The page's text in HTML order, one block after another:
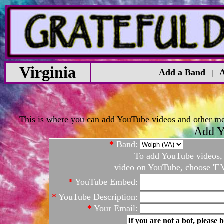
Virginia Add a Band |
This is where you can add YouTube videos and other
Add
* Band:
To add YouTube
video on YouTube, choose
* YouTube Embed:
* YouTube Description:
* Your Email:
If you are not a bot, please